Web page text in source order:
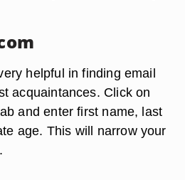
helpful in finding email
acquaintances. Click on
and enter first name, last
age. This will narrow your